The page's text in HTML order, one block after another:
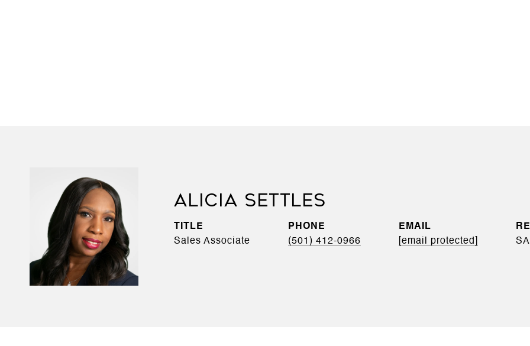
ALICIA SETTLES
TITLE
Sales Associate
PHONE
(501) 412-0966
EMAIL
[email protected]